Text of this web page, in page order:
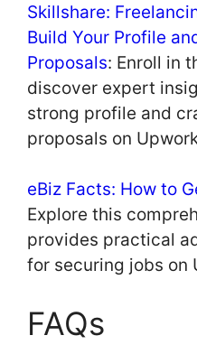
Skillshare:
Build Your Profile
Proposals: Enroll in
discover expert
strong profile and
proposals on
eBiz Facts: How to
Explore this
provides practical
for securing jobs on
FAQs